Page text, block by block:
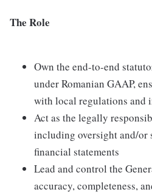
The Role
Own the end-to-end
under Romanian GAAP,
with local regulations and
Act as the legally
including oversight and/or
financial statements
Lead and control the
accuracy, completeness,